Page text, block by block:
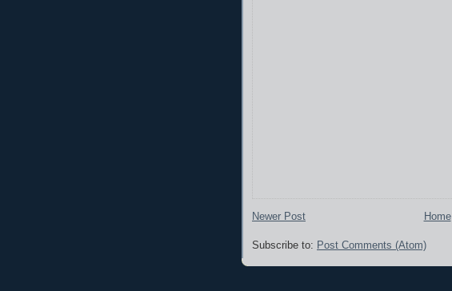
Newer Post Home
Subscribe to: Post Comments (Atom)